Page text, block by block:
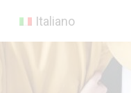
Italiano